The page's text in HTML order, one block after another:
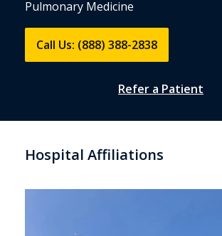
Pulmonary Medicine
Call Us: (888) 388-2838
Refer a Patient
Hospital Affiliations